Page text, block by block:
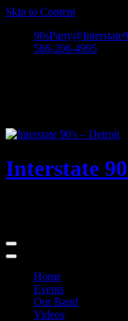
Skip to Content
586-206-4995
Interstate
Home
Events
Our Band
Videos